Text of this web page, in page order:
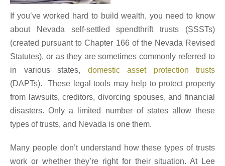
If you’ve worked hard to build wealth, you need to know
about Nevada self-settled spendthrift trusts (SSSTs)
(created pursuant to Chapter 166 of the Nevada Revised
Statutes), or as they are sometimes commonly referred to
in various states, domestic asset protection trusts
(DAPTs). These legal tools may help to protect property
from lawsuits, creditors, divorcing spouses, and financial
disasters. Only a limited number of states allow these
types of trusts, and Nevada is one them.
Many people don’t understand how these types of trusts
work or whether they’re right for their situation. At Lee